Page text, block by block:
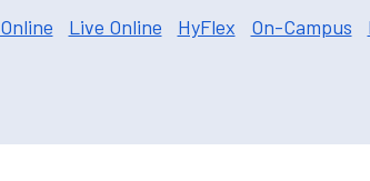
Online Live Online HyFlex On-Campus